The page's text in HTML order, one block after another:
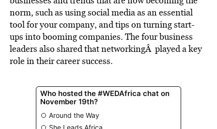
norm, such as using social media as an essential
tool for your company, and tips on turning start-
ups into booming companies. The four business
leaders also shared that networkingÂ played a key
role in their career success.